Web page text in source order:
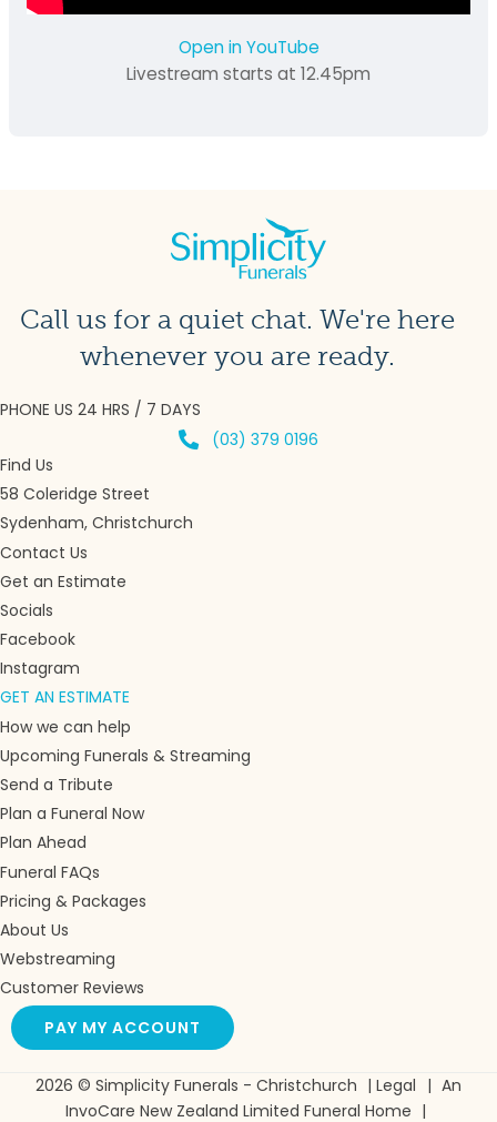
Open in YouTube
Livestream starts at 12.45pm
Call us for a quiet chat. We're here
whenever you are ready.
PHONE US 24 HRS / 7 DAYS
(03) 379 0196
Find Us
58 Coleridge Street
Sydenham, Christchurch
Contact Us
Get an Estimate
Socials
Facebook
Instagram
GET AN ESTIMATE
How we can help
Upcoming Funerals & Streaming
Send a Tribute
Plan a Funeral Now
Plan Ahead
Funeral FAQs
Pricing & Packages
About Us
Webstreaming
Customer Reviews
PAY MY ACCOUNT
2026 © Simplicity Funerals - Christchurch |Legal | An
InvoCare New Zealand Limited Funeral Home |